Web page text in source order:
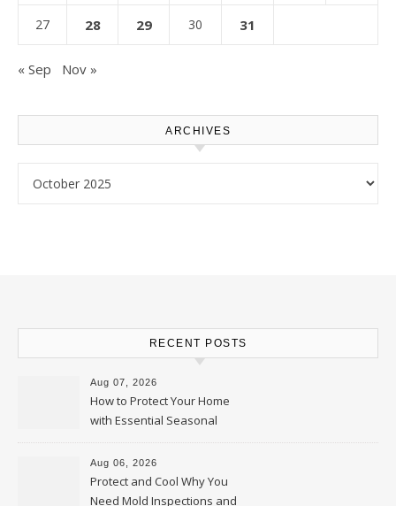
27 28 29 30 31
« Sep Nov »
ARCHIVES
RECENT POSTS
Aug 07, 2026
How to Protect Your Home
with Essential Seasonal
Upkeep – Remodel your Nest
Aug 06, 2026
Protect and Cool Why You
Need Mold Inspections and